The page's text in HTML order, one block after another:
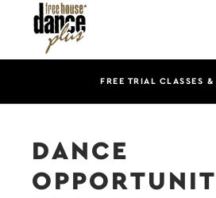
FREE TRIAL CLASSES &
DANCE